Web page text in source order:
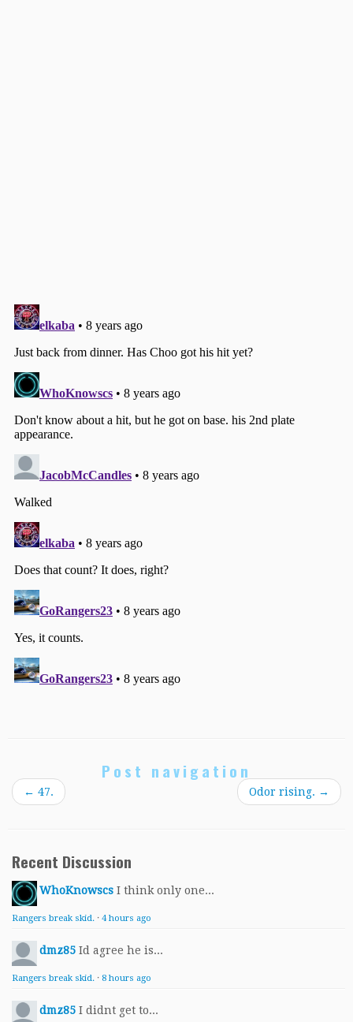
Post navigation
← 47. Odor rising. →
Recent Discussion
WhoKnowscs I think only one...
Rangers break skid. · 4 hours ago
dmz85 Id agree he is...
Rangers break skid. · 8 hours ago
dmz85 I didnt get to...